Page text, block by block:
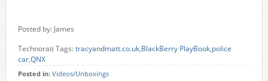
Posted by: James
Technorati Tags:tracyandmatt.co.uk,BlackBerry PlayBook,police
car,QNX
Posted in: Videos/Unboxings